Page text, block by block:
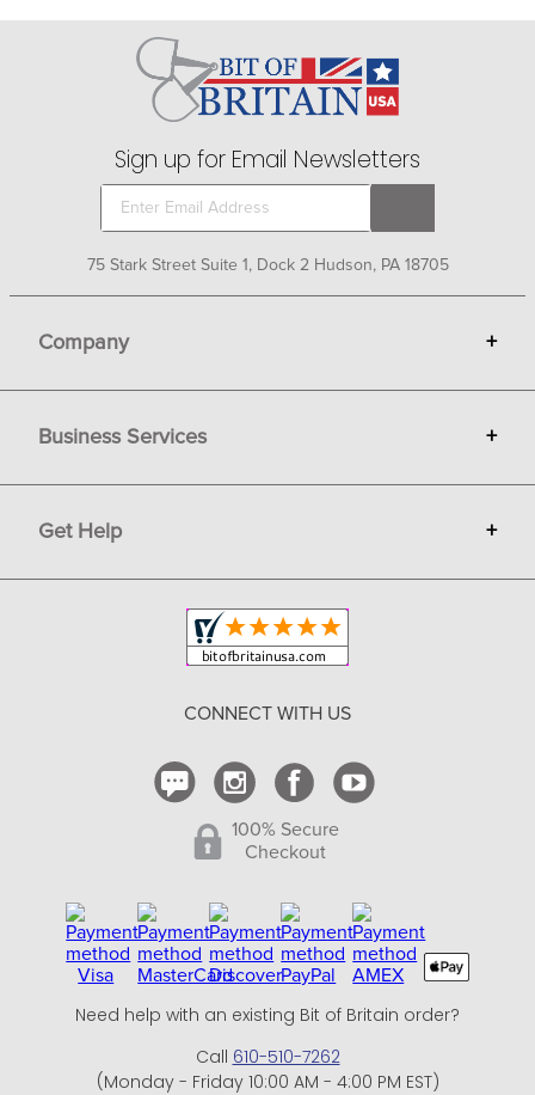
Sign up for Email Newsletters
75 Stark Street Suite 1, Dock 2 Hudson, PA 18705
Company +
Gift Cards
Terms
Privacy
Copyright & Trademark
Business Services +
Sell on Bit of Britain
Get Help +
Shipping and Delivery
CONNECT WITH US
100% Secure
Checkout
Need help with an existing Bit of Britain order?
Call 610-510-7262
(Monday - Friday 10:00 AM - 4:00 PM EST)